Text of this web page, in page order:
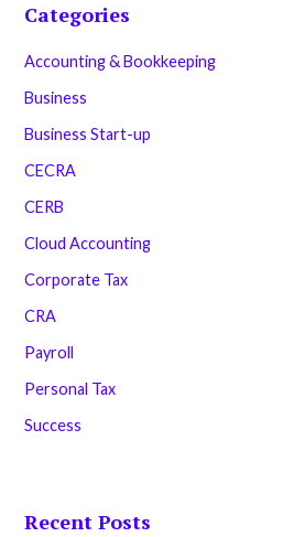
Categories
Accounting & Bookkeeping
Business
Business Start-up
CECRA
CERB
Cloud Accounting
Corporate Tax
CRA
Payroll
Personal Tax
Success
Recent Posts